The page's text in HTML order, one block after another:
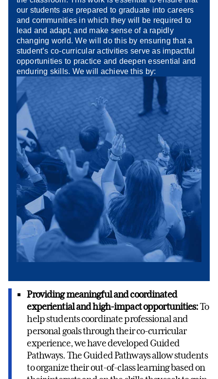
our students are prepared to graduate into careers
and communities in which they will be required to
lead and adapt, and make sense of a rapidly
changing world. We will do this by ensuring that a
student’s co-curricular activities serve as impactful
opportunities to practice and deepen essential and
enduring skills. We will achieve this by:
Providing meaningful and coordinated
experiential and high-impact opportunities:To
help students coordinate professional and
personal goals through their co-curricular
experience, we have developed Guided
Pathways. The Guided Pathways allow students
to organize their out-of-class learning based on